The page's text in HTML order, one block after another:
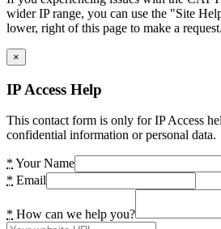
wider IP range, you can use the "Site
lower, right of this page to make a request.
×
IP Access Help
This contact form is only for IP Access
confidential information or personal data.
* Your Name
* Email
* How can we help you?